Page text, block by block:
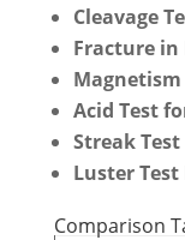
Cleavage
Fracture
Acid Test
Streak
Luster
Comparison